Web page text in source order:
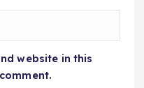
website in this